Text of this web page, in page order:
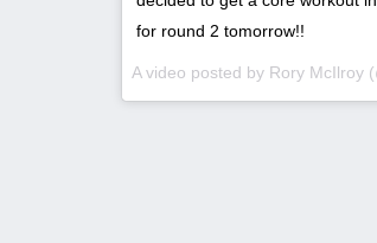
for round 2 tomorrow!!
A video posted by Rory McIlroy